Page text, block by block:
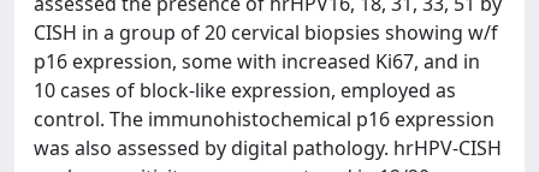
CISH in a group of 20 cervical biopsies showing w/f
p16 expression, some with increased Ki67, and in
10 cases of block-like expression, employed as
control. The immunohistochemical p16 expression
was also assessed by digital pathology. hrHPV-CISH